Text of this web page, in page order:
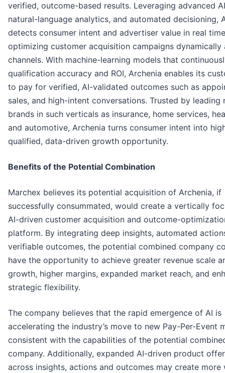
verified, outcome-based results. Leveraging advanced
natural-language analytics, and automated decisioning,
detects consumer intent and advertiser value in real
optimizing customer acquisition campaigns dynamically
channels. With machine-learning models that
qualification accuracy and ROI, Archenia enables its
to pay for verified, AI-validated outcomes such as
sales, and high-intent conversations. Trusted by leading
brands in such verticals as insurance, home services,
and automotive, Archenia turns consumer intent into
qualified, data-driven growth opportunity.
Benefits of the Potential Combination
Marchex believes its potential acquisition of Archenia, if
successfully consummated, would create a vertically
AI-driven customer acquisition and outcome-
platform. By integrating deep insights, automated
verifiable outcomes, the potential combined company
have the opportunity to achieve greater revenue scale
growth, higher margins, expanded market reach, and
strategic flexibility.
The company believes that the rapid emergence of AI is
accelerating the industry’s move to new Pay-Per-Event
consistent with the capabilities of the potential
company. Additionally, expanded AI-driven product
across insights, actions and outcomes may create more